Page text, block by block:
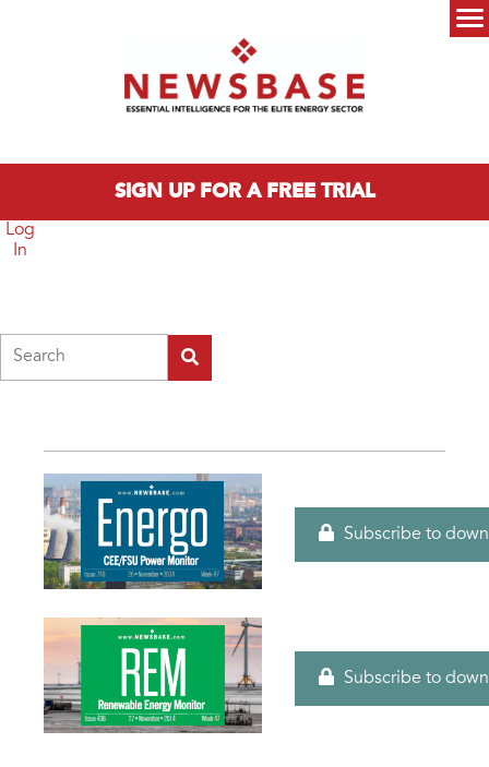
SIGN UP FOR A FREE TRIAL
Log
In
Subscribe to
Subscribe to